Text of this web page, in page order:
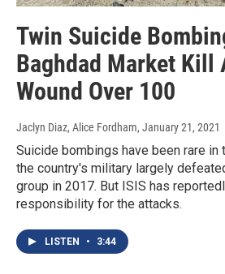
Twin Suicide
Baghdad Market Kill
Wound Over 100
Jaclyn Diaz, Alice Fordham, January 21, 2021
Suicide bombings have been rare in
the country's military largely
group in 2017. But ISIS has
responsibility for the attacks.
LISTEN • 3:44